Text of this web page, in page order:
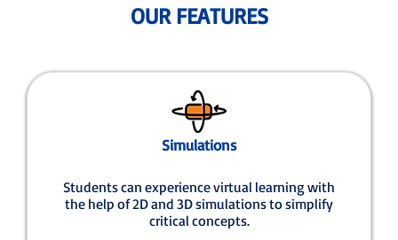
OUR FEATURES
Simulations
Students can experience virtual learning with
the help of 2D and 3D simulations to simplify
critical concepts.